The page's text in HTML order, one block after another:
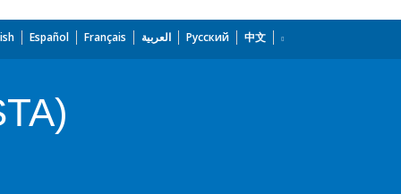
Español Français العربية Русский 中文